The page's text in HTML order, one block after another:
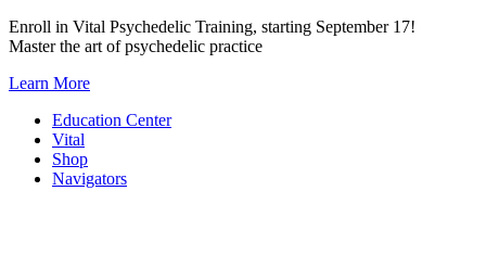
Skip
to
Enroll in Vital Psychedelic Training, starting September 17!
Master the art of psychedelic practice
Learn More
Education Center
Vital
Shop
Navigators